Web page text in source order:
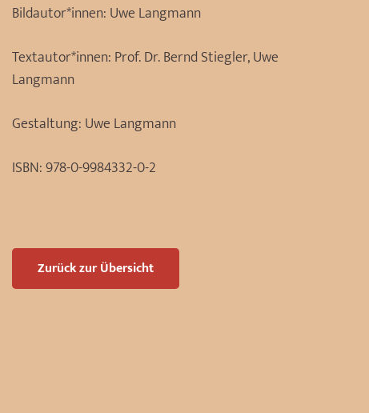
Bildautor*innen: Uwe Langmann
Textautor*innen: Prof. Dr. Bernd Stiegler, Uwe
Langmann
Gestaltung: Uwe Langmann
ISBN:978-0-9984332-0-2
Zurück zur Übersicht